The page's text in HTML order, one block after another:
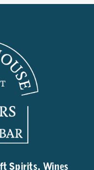
Spirits, Wines